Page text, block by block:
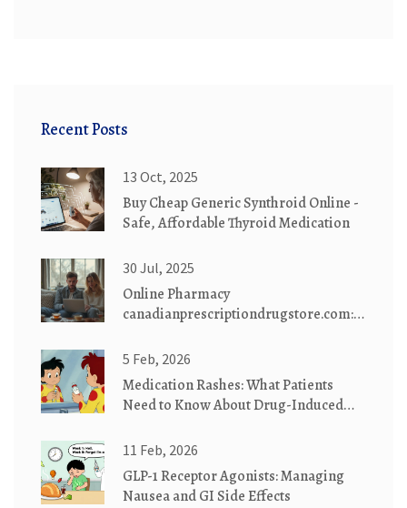
Recent Posts
13 Oct, 2025
Buy Cheap Generic Synthroid Online -
Safe, Affordable Thyroid Medication
30 Jul, 2025
Online Pharmacy
canadianprescriptiondrugstore.com:
Delivered
5 Feb, 2026
Medication Rashes: What Patients
Need to Know About Drug-Induced
11 Feb, 2026
GLP-1 Receptor Agonists: Managing
Nausea and GI Side Effects